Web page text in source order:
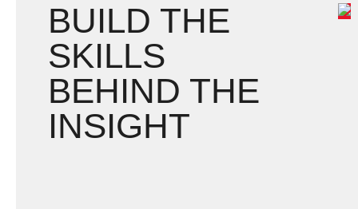
BUILD THE
SKILLS
BEHIND THE
INSIGHT